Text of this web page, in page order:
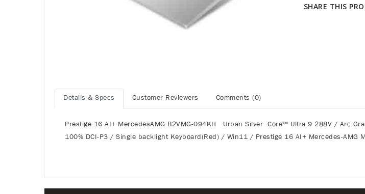
SHARE THIS
Details & Specs Customer Reviewers
Comments (0)
Prestige 16 AI+ MercedesAMG B2VMG-094KH Urban Silver Core™ Ultra 9 288V / Arc
100% DCI-P3 / Single backlight Keyboard(Red) / Win11 / Prestige 16 AI+ Mercedes-AMG